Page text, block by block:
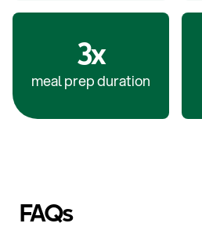
3x
meal prep duration
FAQs